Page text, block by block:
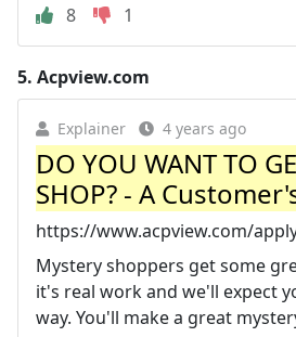
8
1
5. Acpview.com
Explainer 4 years ago
DO YOU WANT TO
SHOP? - A
https://www.acpview.com/
Mystery shoppers get some
it's real work and we'll expect
way. You'll make a great